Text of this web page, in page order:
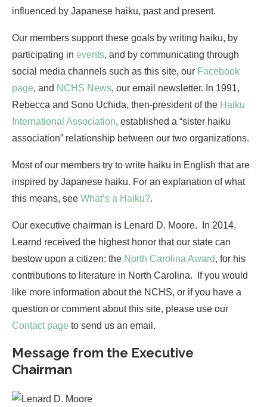
influenced by Japanese haiku, past and present.
Our members support these goals by writing haiku, by
participating in events, and by communicating through
social media channels such as this site, our Facebook
page, and NCHS News, our email newsletter. In 1991,
Rebecca and Sono Uchida, then-president of the Haiku
International Association, established a “sister haiku
association” relationship between our two organizations.
Most of our members try to write haiku in English that are
inspired by Japanese haiku. For an explanation of what
this means, see What’s a Haiku?.
Our executive chairman is Lenard D. Moore. In 2014,
Learnd received the highest honor that our state can
bestow upon a citizen: the North Carolina Award, for his
contributions to literature in North Carolina. If you would
like more information about the NCHS, or if you have a
question or comment about this site, please use our
Contact page to send us an email.
Message from the Executive
Chairman